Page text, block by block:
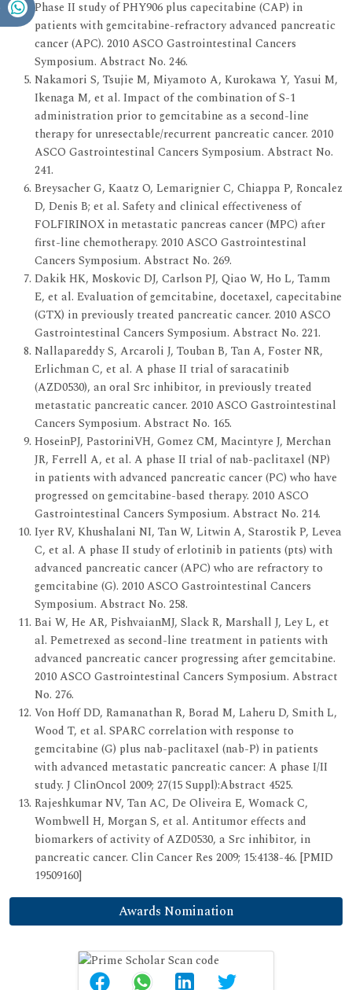
Phase II study of PHY906 plus capecitabine (CAP) in
patients with gemcitabine-refractory advanced pancreatic
cancer (APC). 2010 ASCO Gastrointestinal Cancers
Symposium. Abstract No. 246.
Nakamori S, Tsujie M, Miyamoto A, Kurokawa Y, Yasui M,
Ikenaga M, et al. Impact of the combination of S-1
administration prior to gemcitabine as a second-line
therapy for unresectable/recurrent pancreatic cancer. 2010
ASCO Gastrointestinal Cancers Symposium. Abstract No.
241.
Breysacher G, Kaatz O, Lemarignier C, Chiappa P, Roncalez
D, Denis B; et al. Safety and clinical effectiveness of
FOLFIRINOX in metastatic pancreas cancer (MPC) after
first-line chemotherapy. 2010 ASCO Gastrointestinal
Cancers Symposium. Abstract No. 269.
Dakik HK, Moskovic DJ, Carlson PJ, Qiao W, Ho L, Tamm
E, et al. Evaluation of gemcitabine, docetaxel, capecitabine
(GTX) in previously treated pancreatic cancer. 2010 ASCO
Gastrointestinal Cancers Symposium. Abstract No. 221.
Nallapareddy S, Arcaroli J, Touban B, Tan A, Foster NR,
Erlichman C, et al. A phase II trial of saracatinib
(AZD0530), an oral Src inhibitor, in previously treated
metastatic pancreatic cancer. 2010 ASCO Gastrointestinal
Cancers Symposium. Abstract No. 165.
HoseinPJ, PastoriniVH, Gomez CM, Macintyre J, Merchan
JR, Ferrell A, et al. A phase II trial of nab-paclitaxel (NP)
in patients with advanced pancreatic cancer (PC) who have
progressed on gemcitabine-based therapy. 2010 ASCO
Gastrointestinal Cancers Symposium. Abstract No. 214.
Iyer RV, Khushalani NI, Tan W, Litwin A, Starostik P, Levea
C, et al. A phase II study of erlotinib in patients (pts) with
advanced pancreatic cancer (APC) who are refractory to
gemcitabine (G). 2010 ASCO Gastrointestinal Cancers
Symposium. Abstract No. 258.
Bai W, He AR, PishvaianMJ, Slack R, Marshall J, Ley L, et
al. Pemetrexed as second-line treatment in patients with
advanced pancreatic cancer progressing after gemcitabine.
2010 ASCO Gastrointestinal Cancers Symposium. Abstract
No. 276.
Von Hoff DD, Ramanathan R, Borad M, Laheru D, Smith L,
Wood T, et al. SPARC correlation with response to
gemcitabine (G) plus nab-paclitaxel (nab-P) in patients
with advanced metastatic pancreatic cancer: A phase I/II
study. J ClinOncol 2009; 27(15 Suppl):Abstract 4525.
Rajeshkumar NV, Tan AC, De Oliveira E, Womack C,
Wombwell H, Morgan S, et al. Antitumor effects and
biomarkers of activity of AZD0530, a Src inhibitor, in
pancreatic cancer. Clin Cancer Res 2009; 15:4138-46. [PMID
19509160]
Awards Nomination